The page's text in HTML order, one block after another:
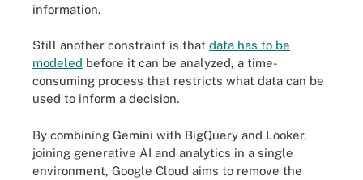
information.
Still another constraint is that data has to be
modeled before it can be analyzed, a time-
consuming process that restricts what data can be
used to inform a decision.
By combining Gemini with BigQuery and Looker,
joining generative AI and analytics in a single
environment, Google Cloud aims to remove the